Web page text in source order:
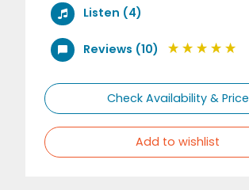
Listen (4)
Reviews (10)
Check Availability & Price
Add to wishlist